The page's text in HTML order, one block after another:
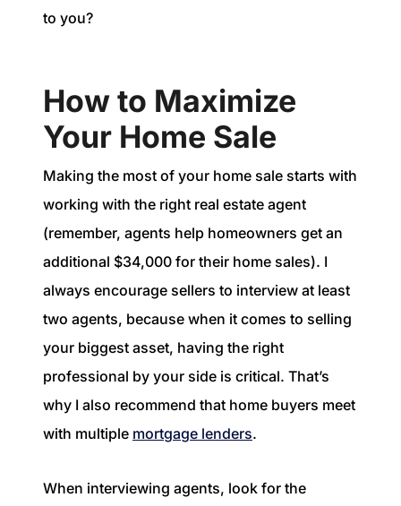
to you?
How to Maximize
Your Home Sale
Making the most of your home sale starts with
working with the right real estate agent
(remember, agents help homeowners get an
additional $34,000 for their home sales). I
always encourage sellers to interview at least
two agents, because when it comes to selling
your biggest asset, having the right
professional by your side is critical. That’s
why I also recommend that home buyers meet
with multiple mortgage lenders.
When interviewing agents, look for the